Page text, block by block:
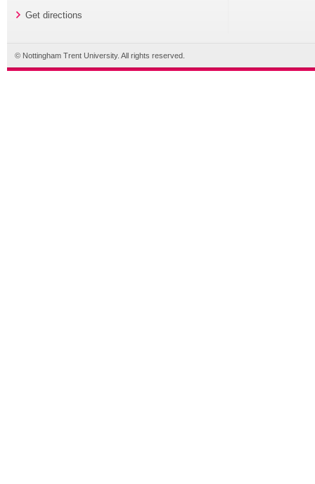
Get directions
© Nottingham Trent University. All rights reserved.